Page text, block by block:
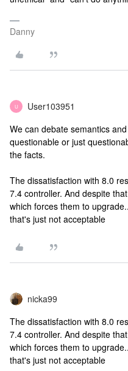
Danny
U User103951
We can debate semantics
questionable or just
the facts.
The dissatisfaction with 8.0
7.4 controller. And despite
which forces them to
that's just not acceptable
nicka99
The dissatisfaction with 8.0
7.4 controller. And despite
which forces them to
that's just not acceptable